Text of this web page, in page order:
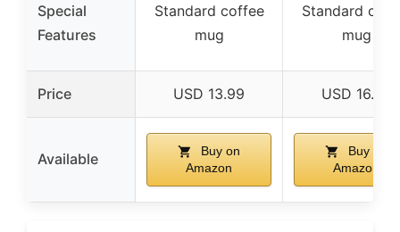
Special
Features
Standard coffee
mug
Standard
mug
Price USD 13.99 USD 16.99
Available
Buy on
Amazon
Buy on
Amazon